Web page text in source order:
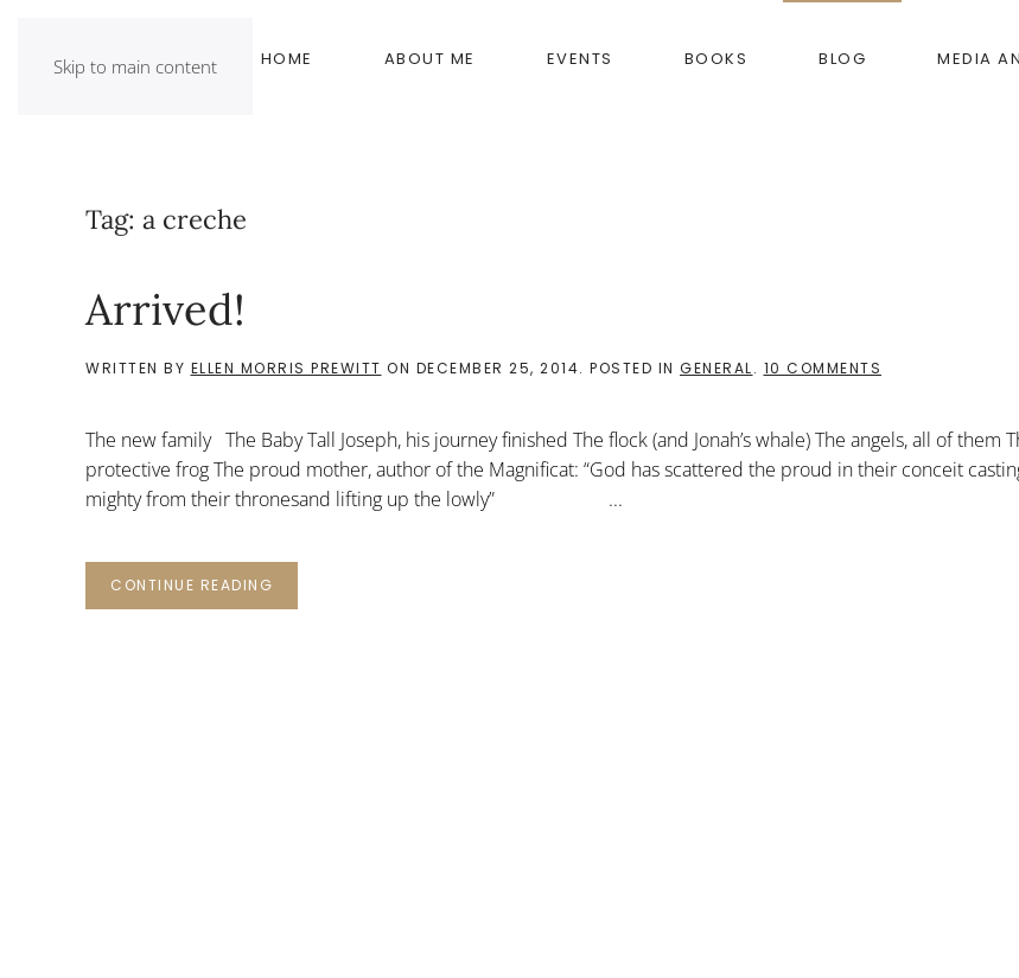
Skip to main content HOME ABOUT ME EVENTS BOOKS BLOG MEDIA
Tag: a creche
Arrived!
WRITTEN BY ELLEN MORRIS PREWITT ON DECEMBER 25, 2014. POSTED IN GENERAL. 10 COMMENTS
The new family The Baby Tall Joseph, his journey finished The flock (and Jonah’s whale) The angels, all of them
protective frog The proud mother, author of the Magnificat: “God has scattered the proud in their conceit
mighty from their thronesand lifting up the lowly” ...
CONTINUE READING